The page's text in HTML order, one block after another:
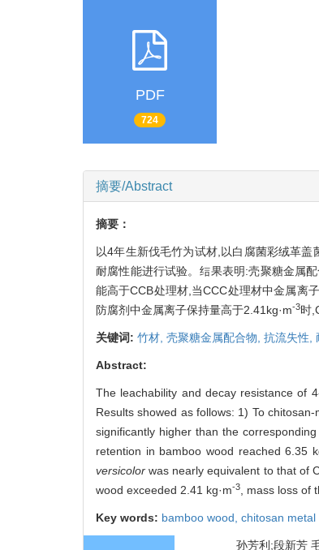
PDF
724
摘要/Abstract
摘要：
以4年生新伐毛竹为试材,以白腐菌彩绒革
耐腐性能进行试验。结果表明:壳聚糖金属
能高于CCB处理材,当CCC处理材中金属离
防腐剂中金属离子保持量高于2.41kg·m-3时
关键词: 竹材, 壳聚糖金属配合物, 抗流失性,
Abstract:
The leachability and decay resistance of
Results showed as follows: 1) To
significantly higher than the
retention in bamboo wood reached 6.35
versicolor was nearly equivalent to that of
wood exceeded 2.41 kg·m-3 , mass loss
Key words: bamboo wood, chitosan metal
孙芳利;段新芳